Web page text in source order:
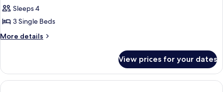
Quadruple
Room
Sleeps 4
3 Single Beds
More details
More
Room
View prices for your dates